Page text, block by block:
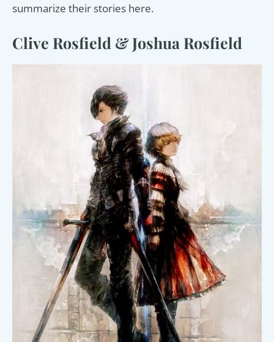
summarize their stories here.
Clive Rosfield & Joshua Rosfield